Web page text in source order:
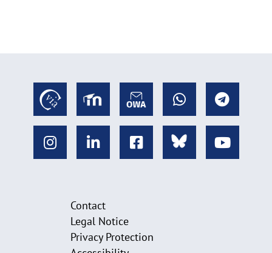
Contact
Legal Notice
Privacy Protection